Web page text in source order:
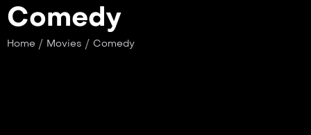
Comedy
Home / Movies / Comedy